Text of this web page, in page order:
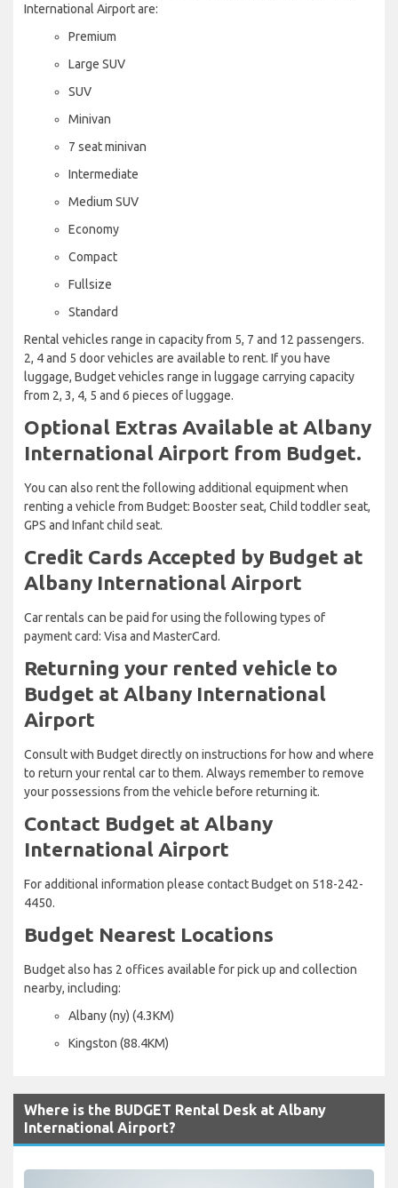
International Airport are:
Premium
Large SUV
SUV
Minivan
7 seat minivan
Intermediate
Medium SUV
Economy
Compact
Fullsize
Standard
Rental vehicles range in capacity from 5, 7 and 12 passengers.
2, 4 and 5 door vehicles are available to rent. If you have
luggage, Budget vehicles range in luggage carrying capacity
from 2, 3, 4, 5 and 6 pieces of luggage.
Optional Extras Available at Albany
International Airport from Budget.
You can also rent the following additional equipment when
renting a vehicle from Budget: Booster seat, Child toddler seat,
GPS and Infant child seat.
Credit Cards Accepted by Budget at
Albany International Airport
Car rentals can be paid for using the following types of
payment card: Visa and MasterCard.
Returning your rented vehicle to
Budget at Albany International
Airport
Consult with Budget directly on instructions for how and where
to return your rental car to them. Always remember to remove
your possessions from the vehicle before returning it.
Contact Budget at Albany
International Airport
For additional information please contact Budget on 518-242-
4450.
Budget Nearest Locations
Budget also has 2 offices available for pick up and collection
nearby, including:
Albany (ny) (4.3KM)
Kingston (88.4KM)
Where is the BUDGET Rental Desk at Albany
International Airport?